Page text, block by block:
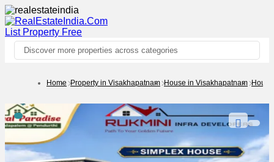
List Property Free
Discover more properties across categories
Home Property in Visakhapatnam House in Visakhapatnam